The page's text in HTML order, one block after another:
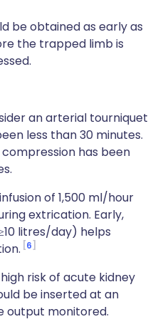
be obtained as early as
the trapped limb is
an arterial tourniquet
less than 30 minutes.
has been
of 1,500 ml/hour
extrication. Early,
litres/day) helps
6
risk of acute kidney
be inserted at an
output monitored.